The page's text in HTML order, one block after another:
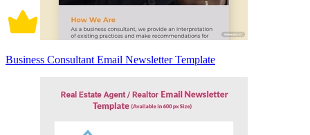
Business Consultant Email Newsletter Template